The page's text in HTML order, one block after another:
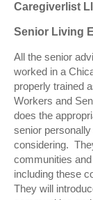
Caregiverlist
Senior Living
All the senior
worked in a
properly trained
Workers and
does the
senior
considering.
communities
including these
They will